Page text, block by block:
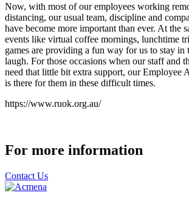
Now, with most of our employees working
distancing, our usual team, discipline and
have become more important than ever. At the
events like virtual coffee mornings, lunchtime
games are providing a fun way for us to stay in
laugh. For those occasions when our staff and
need that little bit extra support, our Employee
is there for them in these difficult times.
https://www.ruok.org.au/
For more information
Contact Us